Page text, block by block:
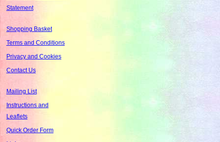
Statement
Shopping Basket
Terms and Conditions
Privacy and Cookies
Contact Us
Mailing List
Instructions and
Leaflets
Quick Order Form